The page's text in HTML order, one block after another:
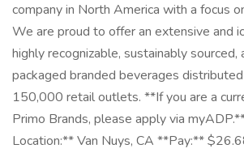
company in North America with a focus
We are proud to offer an extensive and
highly recognizable, sustainably sourced,
packaged branded beverages
150,000 retail outlets. **If you are a
Primo Brands, please apply via
Location:** Van Nuys, CA **Pay:**